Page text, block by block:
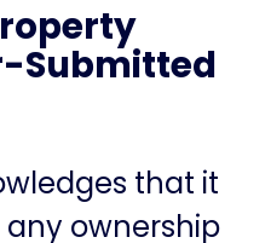
Submitted
that it
ownership